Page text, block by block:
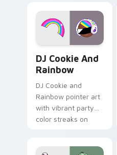
desktop flair.
DJ Cookie And
Rainbow
DJ Cookie and
Rainbow pointer art
with vibrant party
color streaks on